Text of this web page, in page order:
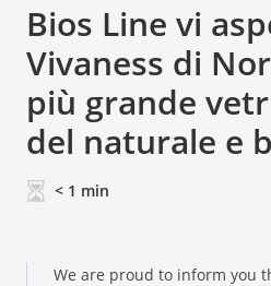
Bios Line vi
Vivaness di
più grande
del naturale e
< 1 min
We are proud to inform you